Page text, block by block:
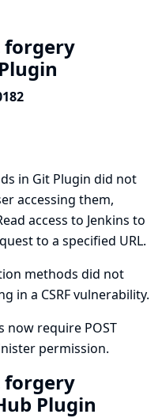
forgery
in Git Plugin did not
accessing them,
access to Jenkins to
to a specified URL.
methods did not
in a CSRF vulnerability.
now require POST
permission.
forgery
Plugin